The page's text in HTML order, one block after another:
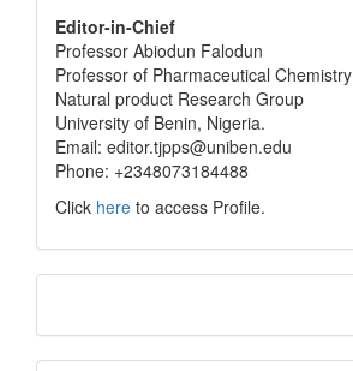
editor
info
Editor-in-Chief
Professor Abiodun Falodun
Professor of Pharmaceutical Chemistry
Natural product Research Group
University of Benin, Nigeria.
Email: editor.tjpps@uniben.edu
Phone: +2348073184488
Click here to access Profile.